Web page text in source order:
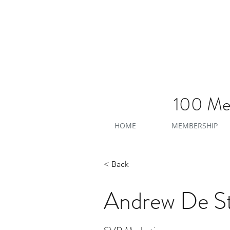
100
HOME MEMBERSHIP
< Back
Andrew De